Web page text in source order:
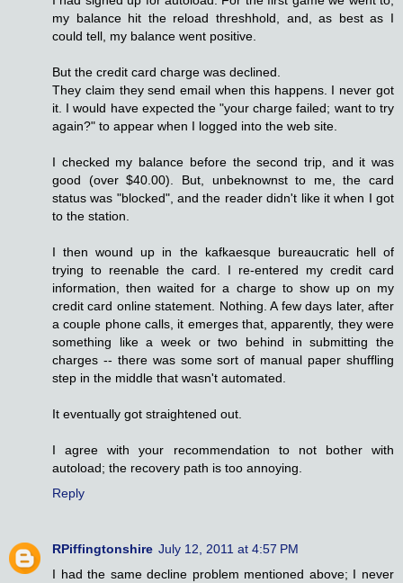
my balance hit the reload threshhold, and, as best as I
could tell, my balance went positive.
But the credit card charge was declined.
They claim they send email when this happens. I never got
it. I would have expected the "your charge failed; want to try
again?" to appear when I logged into the web site.
I checked my balance before the second trip, and it was
good (over $40.00). But, unbeknownst to me, the card
status was "blocked", and the reader didn't like it when I got
to the station.
I then wound up in the kafkaesque bureaucratic hell of
trying to reenable the card. I re-entered my credit card
information, then waited for a charge to show up on my
credit card online statement. Nothing. A few days later, after
a couple phone calls, it emerges that, apparently, they were
something like a week or two behind in submitting the
charges -- there was some sort of manual paper shuffling
step in the middle that wasn't automated.
It eventually got straightened out.
I agree with your recommendation to not bother with
autoload; the recovery path is too annoying.
Reply
RPiffingtonshire July 12, 2011 at 4:57 PM
I had the same decline problem mentioned above; I never